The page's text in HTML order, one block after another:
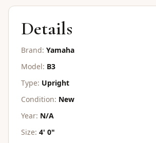
Details
Brand: Yamaha
Model: B3
Type: Upright
Condition: New
Year: N/A
Size: 4' 0"